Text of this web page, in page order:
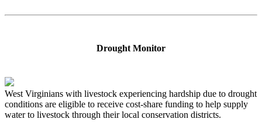
Drought Monitor
West Virginians with livestock experiencing hardship due to drought
conditions are eligible to receive cost-share funding to help supply
water to livestock through their local conservation districts.